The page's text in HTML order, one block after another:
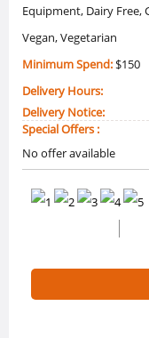
Equipment, Dairy Free,
Vegan, Vegetarian
Minimum Spend: $150
Delivery Hours:
Delivery Notice:
Special Offers :
No offer available